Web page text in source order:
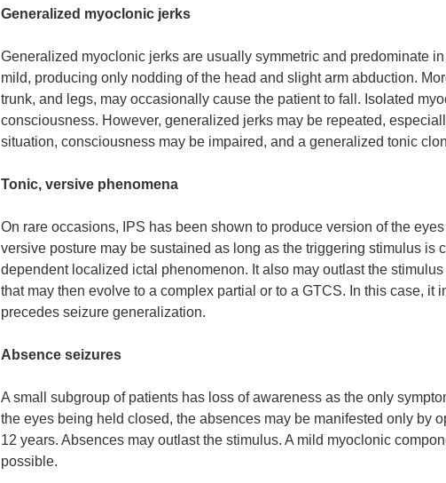
Generalized myoclonic jerks
Generalized myoclonic jerks are usually symmetric and predominate
mild, producing only nodding of the head and slight arm abduction.
trunk, and legs, may occasionally cause the patient to fall. Isolated
consciousness. However, generalized jerks may be repeated,
situation, consciousness may be impaired, and a generalized tonic
Tonic, versive phenomena
On rare occasions, IPS has been shown to produce version of the
versive posture may be sustained as long as the triggering stimulus is
dependent localized ictal phenomenon. It also may outlast the
that may then evolve to a complex partial or to a GTCS. In this case, it
precedes seizure generalization.
Absence seizures
A small subgroup of patients has loss of awareness as the only
the eyes being held closed, the absences may be manifested only by
12 years. Absences may outlast the stimulus. A mild myoclonic
possible.